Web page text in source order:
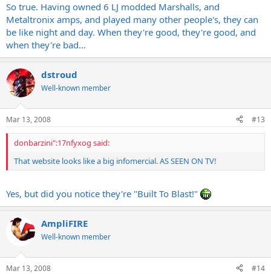
So true. Having owned 6 LJ modded Marshalls, and
Metaltronix amps, and played many other people's, they can
be like night and day. When they're good, they're good, and
when they're bad...
dstroud
Well-known member
Mar 13, 2008 #13
donbarzini":17nfyxog said:
That website looks like a big infomercial. AS SEEN ON TV!
Yes, but did you notice they're "Built To Blast!"
AmpliFIRE
Well-known member
Mar 13, 2008 #14